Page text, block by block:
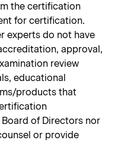
the certification
for certification.
experts do not have
approval,
review
educational
products that
of Directors nor
or provide